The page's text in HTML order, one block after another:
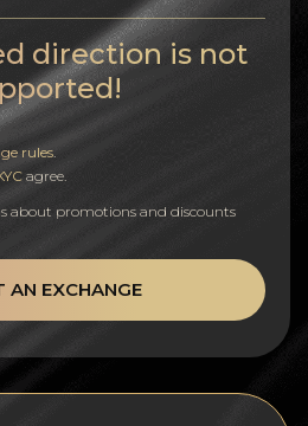
direction is not
rules
agree.
about promotions and discounts
AN EXCHANGE